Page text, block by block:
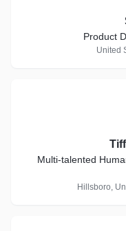
Product
United
Multi-talented
Hillsboro,